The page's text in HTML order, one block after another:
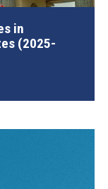
in
(2025-